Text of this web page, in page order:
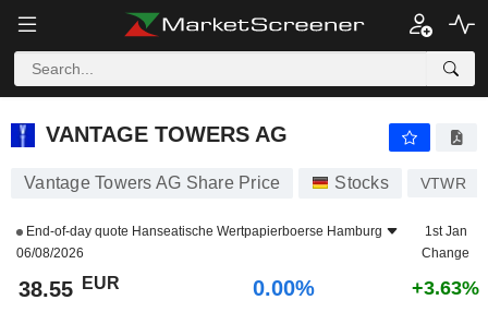
VANTAGE TOWERS AG
VANTAGE TOWERS AG
Vantage Towers AG Share Price Stocks VTWR
End-of-day quote Hanseatische Wertpapierboerse Hamburg
06/08/2026
1st Jan
Change
38.55 EUR 0.00% +3.63%